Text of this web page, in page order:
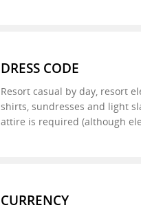
DRESS CODE
Resort casual by day, resort
shirts, sundresses and light
attire is required (although
CURRENCY